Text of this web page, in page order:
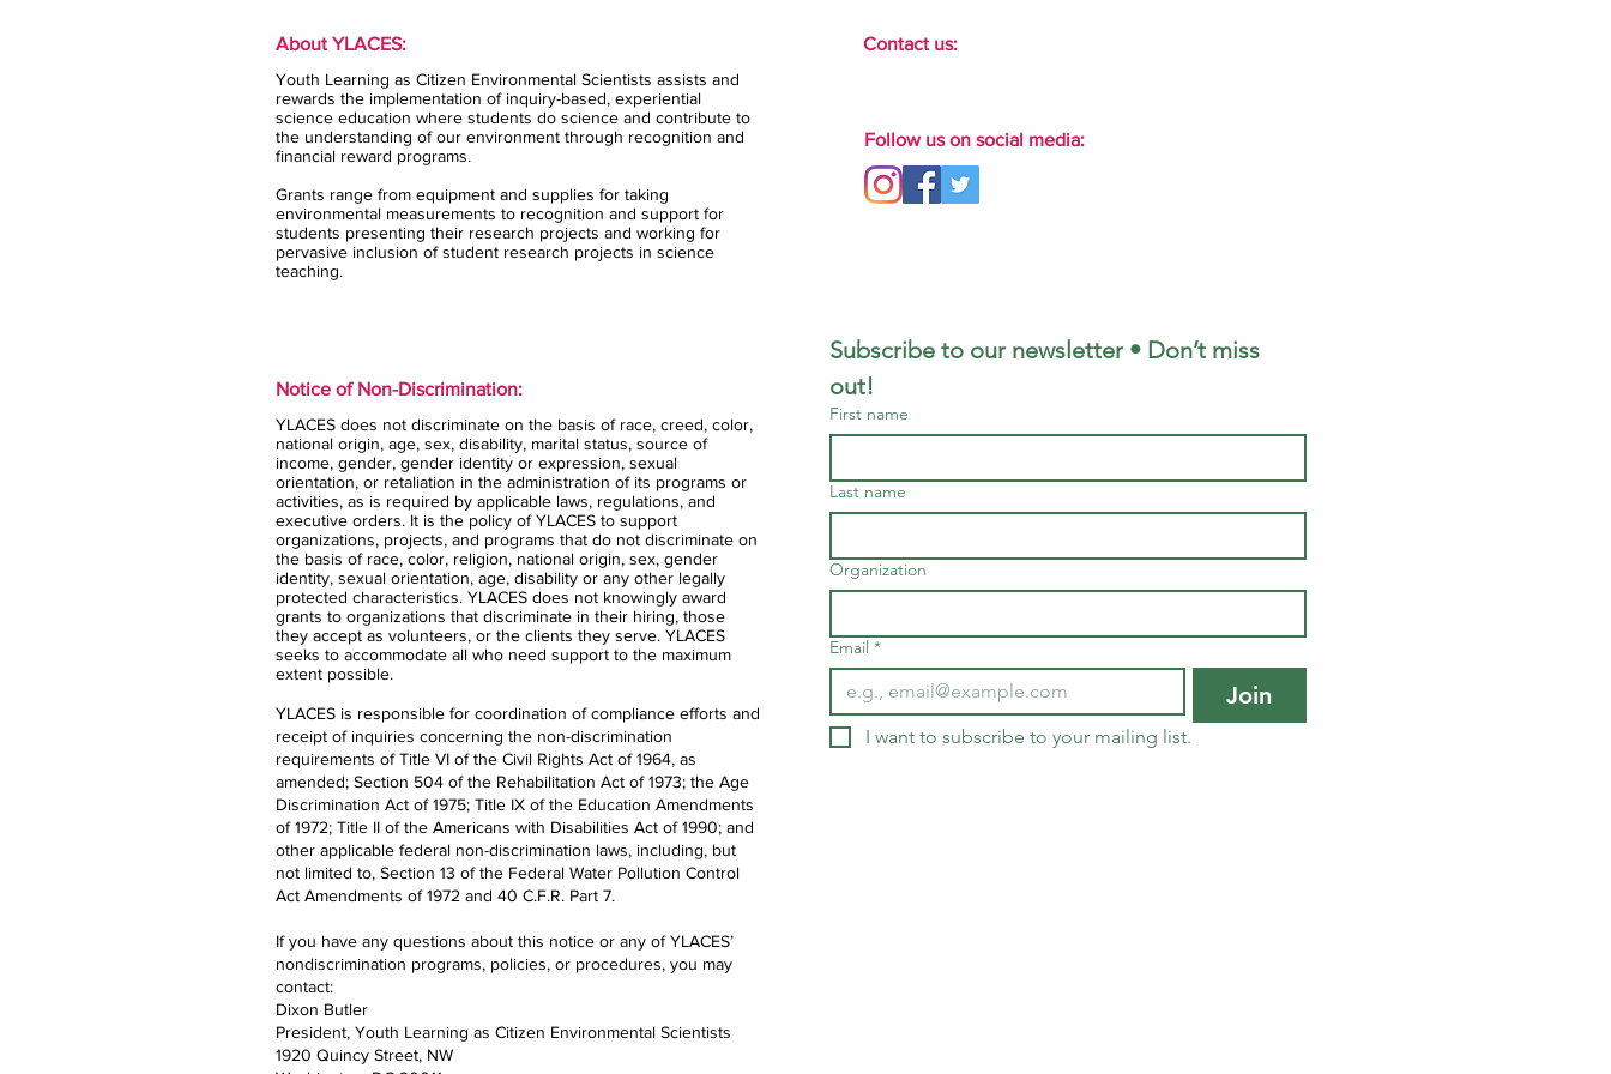
About YLACES:
Youth Learning as Citizen Environmental Scientists assists and
rewards the implementation of inquiry-based, experiential
science education where students do science and contribute to
the understanding of our environment through recognition and
financial reward programs.
Grants range from equipment and supplies for taking
environmental measurements to recognition and support for
students presenting their research projects and working for
pervasive inclusion of student research projects in science
teaching.
Notice of Non-Discrimination:
YLACES does not discriminate on the basis of race, creed, color,
national origin, age, sex, disability, marital status, source of
income, gender, gender identity or expression, sexual
orientation, or retaliation in the administration of its programs or
activities, as is required by applicable laws, regulations, and
executive orders. It is the policy of YLACES to support
organizations, projects, and programs that do not discriminate on
the basis of race, color, religion, national origin, sex, gender
identity, sexual orientation, age, disability or any other legally
protected characteristics. YLACES does not knowingly award
grants to organizations that discriminate in their hiring, those
they accept as volunteers, or the clients they serve. YLACES
seeks to accommodate all who need support to the maximum
extent possible.
YLACES is responsible for coordination of compliance efforts and
receipt of inquiries concerning the non-discrimination
requirements of Title VI of the Civil Rights Act of 1964, as
amended; Section 504 of the Rehabilitation Act of 1973; the Age
Discrimination Act of 1975; Title IX of the Education Amendments
of 1972; Title II of the Americans with Disabilities Act of 1990; and
other applicable federal non-discrimination laws, including, but
not limited to, Section 13 of the Federal Water Pollution Control
Act Amendments of 1972 and 40 C.F.R. Part 7.
If you have any questions about this notice or any of YLACES’
nondiscrimination programs, policies, or procedures, you may
contact:
Dixon Butler
President, Youth Learning as Citizen Environmental Scientists
1920 Quincy Street, NW
Contact us:
Follow us on social media:
Subscribe to our newsletter • Don’t miss
out!
First name
Last name
Organization
Email *
Join
I want to subscribe to your mailing list.